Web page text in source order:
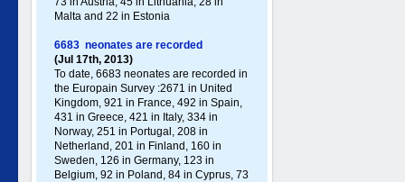
Malta and 22 in Estonia
6683 neonates are recorded
(Jul 17th, 2013)
To date, 6683 neonates are recorded in
the Europain Survey :2671 in United
Kingdom, 921 in France, 492 in Spain,
431 in Greece , 421 in Italy , 334 in
Norway, 251 in Portugal , 208 in
Netherland, 201 in Finland, 160 in
Sweden, 126 in Germany , 123 in
Belgium, 92 in Poland , 84 in Cyprus, 73